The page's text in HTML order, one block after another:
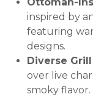
Ottoman-
inspired by
featuring
designs.
Diverse
over live
smoky flavor.